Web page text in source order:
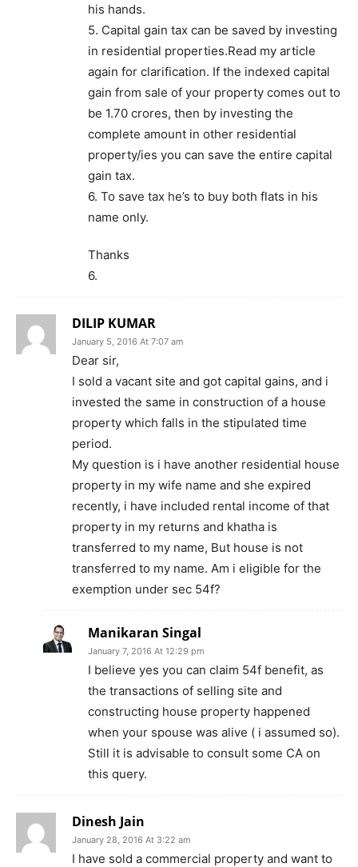
his hands.
5. Capital gain tax can be saved by investing
in residential properties.Read my article
again for clarification. If the indexed capital
gain from sale of your property comes out to
be 1.70 crores, then by investing the
complete amount in other residential
property/ies you can save the entire capital
gain tax.
6. To save tax he’s to buy both flats in his
name only.
Thanks
6.
DILIP KUMAR
January 5, 2016 At 7:07 am
Dear sir,
I sold a vacant site and got capital gains, and i
invested the same in construction of a house
property which falls in the stipulated time
period.
My question is i have another residential house
property in my wife name and she expired
recently, i have included rental income of that
property in my returns and khatha is
transferred to my name, But house is not
transferred to my name. Am i eligible for the
exemption under sec 54f?
Manikaran Singal
January 7, 2016 At 12:29 pm
I believe yes you can claim 54f benefit, as
the transactions of selling site and
constructing house property happened
when your spouse was alive ( i assumed so).
Still it is advisable to consult some CA on
this query.
Dinesh Jain
January 28, 2016 At 3:22 am
I have sold a commercial property and want to